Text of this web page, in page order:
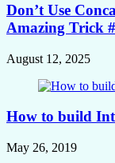
Don’t Use
Amazing Trick
August 12, 2025
How to build
May 26, 2019